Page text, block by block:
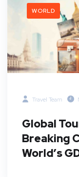
WORLD
Travel Team
Global
Breaking
World’s